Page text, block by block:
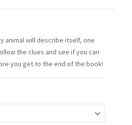
animal will describe itself, one
the clues and see if you can
you get to the end of the book!